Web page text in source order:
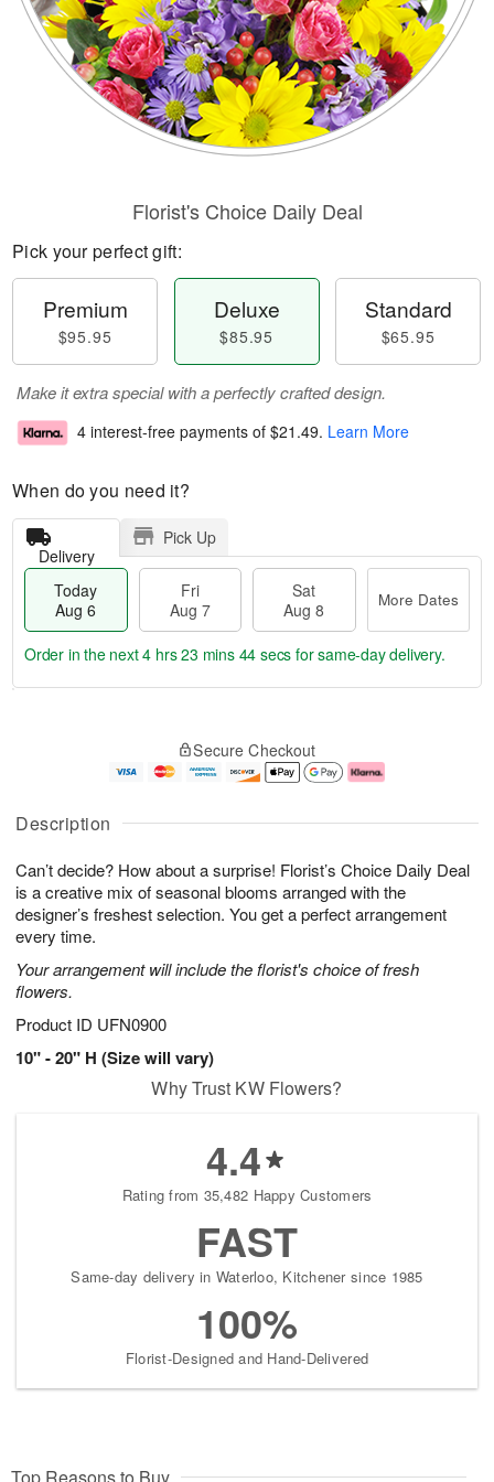
Description
Can’t decide? How about a surprise! Florist’s Choice Daily Deal
is a creative mix of seasonal blooms arranged with the
designer’s freshest selection. You get a perfect arrangement
every time.
Your arrangement will include the florist's choice of fresh
flowers.
Product ID UFN0900
10" - 20" H (Size will vary)
Florist's Choice Daily Deal
Pick your perfect gift:
Premium
$95.95
Deluxe
$85.95
Standard
$65.95
Make it extra special with a perfectly crafted design.
4 interest-free payments of $21.49. Learn More
When do you need it?
Delivery
Pick Up
Today
Aug 6
Fri
Aug 7
Sat
Aug 8
More Dates
u
6
g
g
e
t
s
Order in the next4 hrs 23 mins 43 secs for same-day delivery.
Secure Checkout
Why Trust KW Flowers?
4.4
Rating from 35,482 Happy Customers
FAST
Same-day delivery in Waterloo, Kitchener since 1985
100%
Florist-Designed and Hand-Delivered